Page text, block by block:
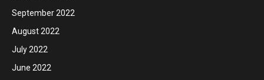
September 2022
August 2022
July 2022
June 2022